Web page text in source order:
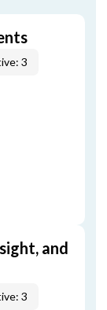
3
and
3